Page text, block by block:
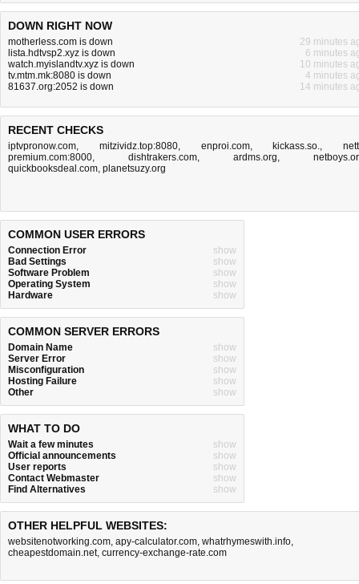
DOWN RIGHT NOW
motherless.com is down
29 minutes
lista.hdtvsp2.xyz is down
6 minutes
watch.myislandtv.xyz is down
10 minutes
tv.mtm.mk:8080 is down
4 minutes
81637.org:2052 is down
14 minutes
RECENT CHECKS
iptvpronow.com, mitzividz.top:8080, enproi.com, kickass.so.,
premium.com:8000, dishtrakers.com, ardms.org,
quickbooksdeal.com, planetsuzy.org
COMMON USER ERRORS
Connection Error
show
Bad Settings
show
Software Problem
show
Operating System
show
Hardware
show
COMMON SERVER ERRORS
Domain Name
show
Server Error
show
Misconfiguration
show
Hosting Failure
show
Other
show
WHAT TO DO
Wait a few minutes
show
Official announcements
show
User reports
show
Contact Webmaster
show
Find Alternatives
show
OTHER HELPFUL WEBSITES:
websitenotworking.com, apy-calculator.com, whatrhymeswith.info,
cheapestdomain.net, currency-exchange-rate.com